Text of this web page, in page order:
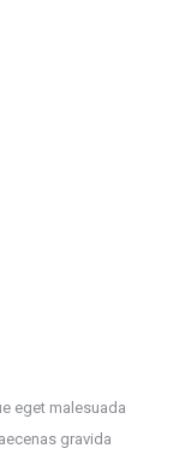
eget malesuada
gravida